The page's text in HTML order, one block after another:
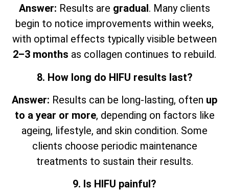
Answer: Results are gradual. Many clients
begin to notice improvements within weeks,
with optimal effects typically visible between
2–3 months as collagen continues to rebuild.
8. How long do HIFU results last?
Answer: Results can be long-lasting, often up
to a year or more, depending on factors like
ageing, lifestyle, and skin condition. Some
clients choose periodic maintenance
treatments to sustain their results.
9. Is HIFU painful?